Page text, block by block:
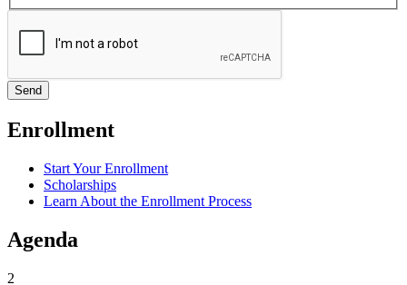
Enrollment
Start Your Enrollment
Scholarships
Learn About the Enrollment Process
Agenda
2